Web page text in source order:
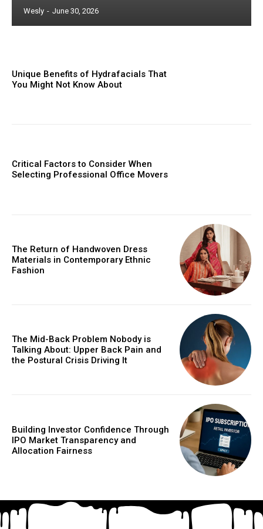
Wesly - June 30, 2026
Unique Benefits of Hydrafacials That
You Might Not Know About
Critical Factors to Consider When
Selecting Professional Office Movers
The Return of Handwoven Dress
Materials in Contemporary Ethnic
Fashion
The Mid-Back Problem Nobody is
Talking About: Upper Back Pain and
the Postural Crisis Driving It
Building Investor Confidence Through
IPO Market Transparency and
Allocation Fairness